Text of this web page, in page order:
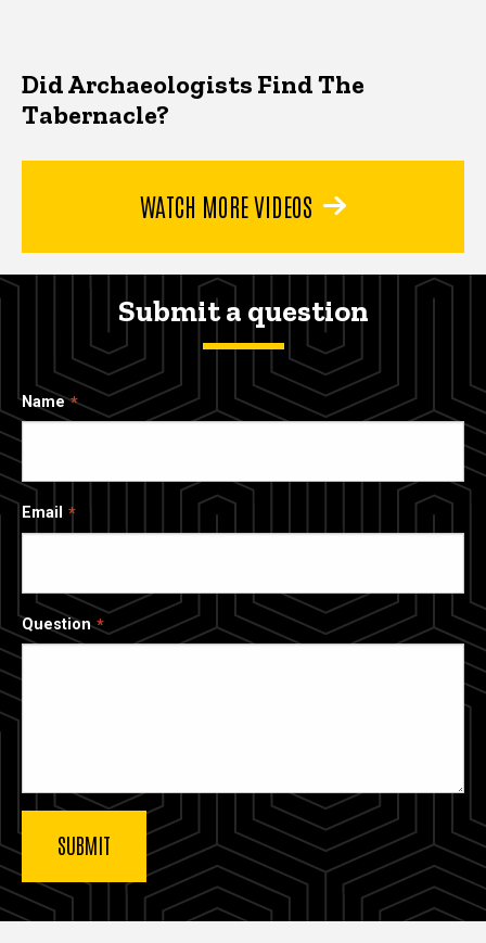
Did Archaeologists Find The
Tabernacle?
WATCH MORE VIDEOS
Submit a question
Name
Email
Question